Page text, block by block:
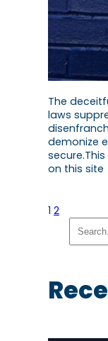
The
laws
demonize
on this site
1 2
h